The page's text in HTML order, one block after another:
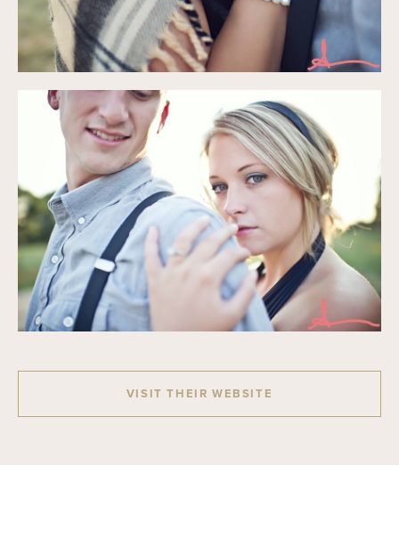
VISIT THEIR WEBSITE